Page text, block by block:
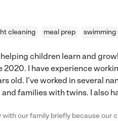
cleaning meal prep swimming
children learn and
2020. I have experience
old. I've worked in several
families with twins. I also
our family briefly because our